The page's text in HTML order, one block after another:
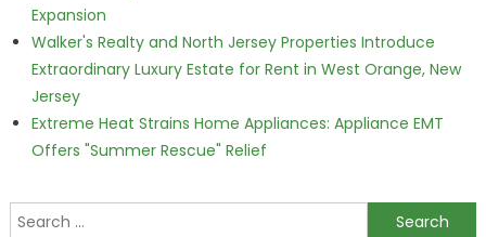
Expansion
Walker's Realty and North Jersey Properties Introduce
Extraordinary Luxury Estate for Rent in West Orange, New
Jersey
Extreme Heat Strains Home Appliances: Appliance EMT
Offers "Summer Rescue" Relief
Search for: